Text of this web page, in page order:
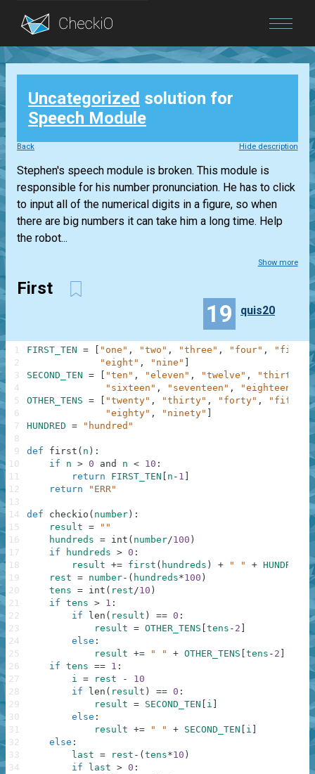
Blog
Login
Uncategorized solution for
Speech Module
Back Hide description
Stephen's speech module is broken. This module is
responsible for his number pronunciation. He has to click
to input all of the numerical digits in a figure, so when
there are big numbers it can take him a long time. Help
the robot...
Show more
First
19 quis20
FIRST_TEN = "one" , "two" , "three" , "four" , "five"
,
"eight" , "nine"
SECOND_TEN = "ten" , "eleven" , "twelve" , "thirteen"
"sixteen" , "seventeen" , "eighteen"
OTHER_TENS = "twenty" , "thirty" , "forty" , "fifty"
,
"eighty" , "ninety"
HUNDRED = "hundred"
def first ( n ) :
if
n > 0 and n < 10 :
return
FIRST_TEN n - 1
return
"ERR"
def checkio ( number ) :
result =
""
hundreds = int ( number/100 )
if
hundreds > 0 :
result += first ( hundreds ) + " " + HUNDRED
rest = number- ( hundreds*100 )
tens = int ( rest/10 )
if tens > 1 :
if
len ( result ) == 0 :
result = OTHER_TENS tens - 2
else :
result += " " + OTHER_TENS tens - 2
if tens == 1 :
i = rest -
10
if
len ( result ) == 0 :
result = SECOND_TEN i
else :
result += " " + SECOND_TEN i
else :
last = rest - ( tens*10 )
if
last > 0 :
1
2
3
4
5
6
7
8
9
10
11
12
13
14
15
16
17
18
19
20
21
22
23
24
25
26
27
28
29
30
31
32
33
34